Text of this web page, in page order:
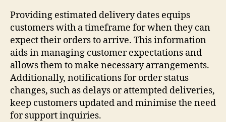
Providing estimated delivery dates equips
customers with a timeframe for when they can
expect their orders to arrive. This information
aids in managing customer expectations and
allows them to make necessary arrangements.
Additionally, notifications for order status
changes, such as delays or attempted deliveries,
keep customers updated and minimise the need
for support inquiries.